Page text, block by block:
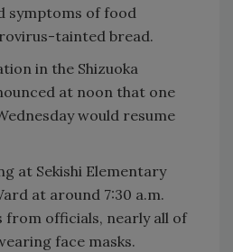
symptoms of food
tainted bread.
in the Shizuoka
at noon that one
would resume
at Sekishi Elementary
at around 7:30 a.m.
officials, nearly all of
face masks.